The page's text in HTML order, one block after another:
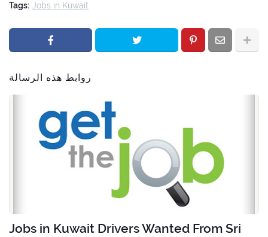
Tags: Jobs in Kuwait
روابط هذه الرسالة
Jobs in Kuwait Drivers Wanted From Sri